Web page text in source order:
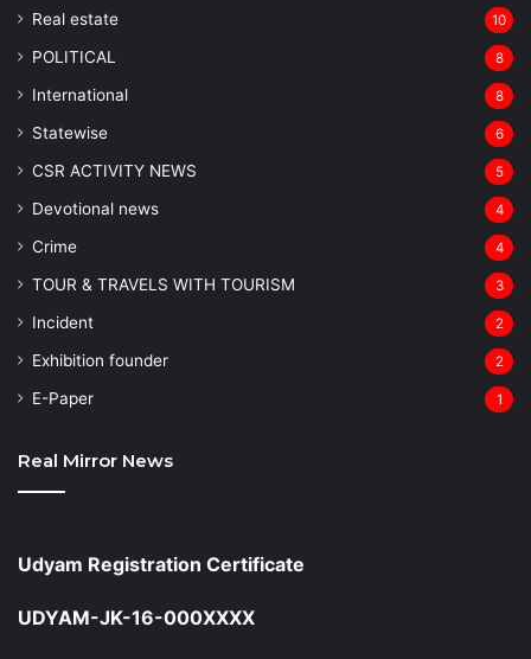
Real estate 10
POLITICAL 8
⁠International 8
Statewise 6
CSR ACTIVITY NEWS 5
Devotional news 4
Crime 4
TOUR & TRAVELS WITH TOURISM 3
Incident 2
Exhibition founder 2
⁠E-Paper 1
Real Mirror News
Udyam Registration Certificate
UDYAM-JK-16-000XXXX